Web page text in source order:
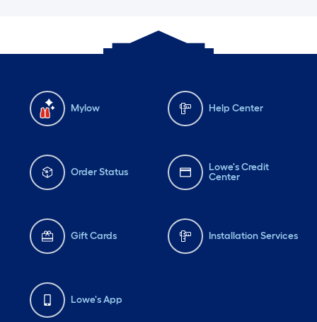
Mylow Help Center
Order Status
Lowe's Credit
Center
Gift Cards Installation Services
Lowe's App